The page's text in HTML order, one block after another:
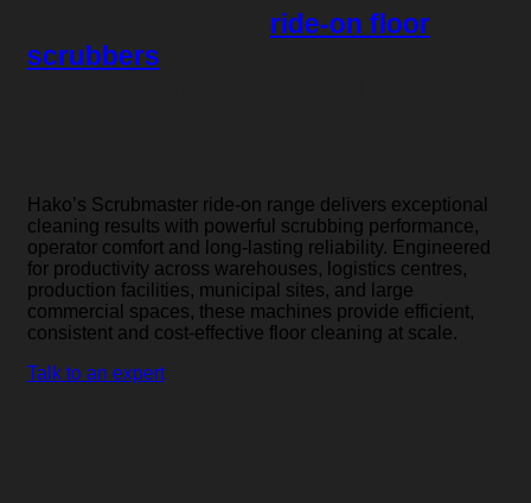
ride-on floor
scrubbers
Hako’s Scrubmaster ride-on range delivers exceptional
cleaning results with powerful scrubbing performance,
operator comfort and long-lasting reliability. Engineered
for productivity across warehouses, logistics centres,
production facilities, municipal sites, and large
commercial spaces, these machines provide efficient,
consistent and cost-effective floor cleaning at scale.
Talk to an expert